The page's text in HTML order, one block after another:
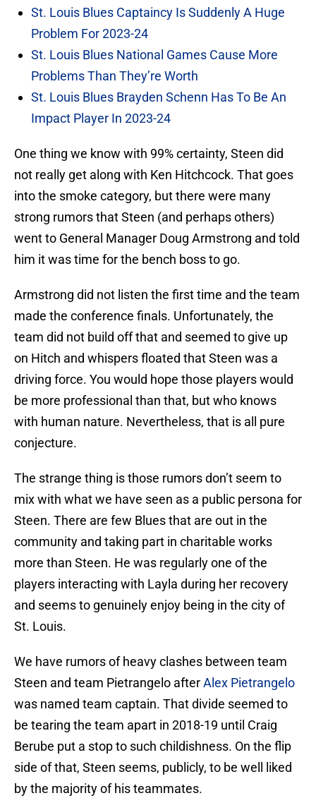
St. Louis Blues Captaincy Is Suddenly A Huge
Problem For 2023-24
St. Louis Blues National Games Cause More
Problems Than They’re Worth
St. Louis Blues Brayden Schenn Has To Be An
Impact Player In 2023-24
One thing we know with 99% certainty, Steen did
not really get along with Ken Hitchcock. That goes
into the smoke category, but there were many
strong rumors that Steen (and perhaps others)
went to General Manager Doug Armstrong and told
him it was time for the bench boss to go.
Armstrong did not listen the first time and the team
made the conference finals. Unfortunately, the
team did not build off that and seemed to give up
on Hitch and whispers floated that Steen was a
driving force. You would hope those players would
be more professional than that, but who knows
with human nature. Nevertheless, that is all pure
conjecture.
The strange thing is those rumors don’t seem to
mix with what we have seen as a public persona for
Steen. There are few Blues that are out in the
community and taking part in charitable works
more than Steen. He was regularly one of the
players interacting with Layla during her recovery
and seems to genuinely enjoy being in the city of
St. Louis.
We have rumors of heavy clashes between team
Steen and team Pietrangelo afterAlex Pietrangelo
was named team captain. That divide seemed to
be tearing the team apart in 2018-19 until Craig
Berube put a stop to such childishness. On the flip
side of that, Steen seems, publicly, to be well liked
by the majority of his teammates.